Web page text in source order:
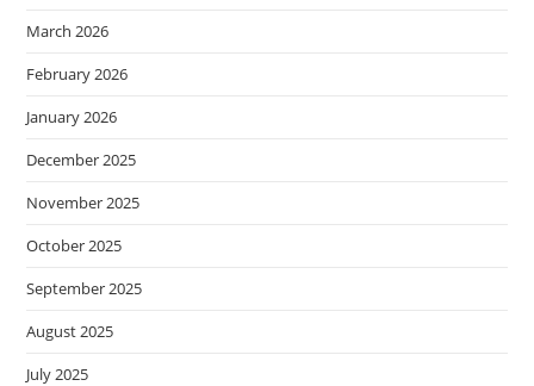
March 2026
February 2026
January 2026
December 2025
November 2025
October 2025
September 2025
August 2025
July 2025